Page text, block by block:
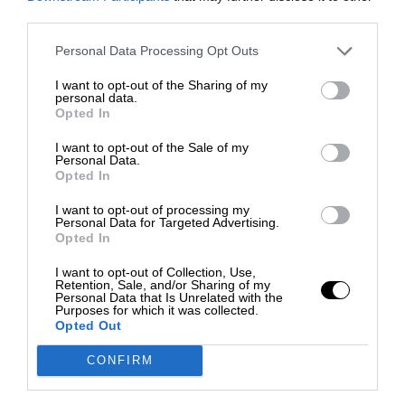
Personal Data Processing Opt Outs
I want to opt-out of the Sharing of my
personal data.
Opted In
I want to opt-out of the Sale of my
Personal Data.
Opted In
I want to opt-out of processing my
Personal Data for Targeted Advertising.
Opted In
I want to opt-out of Collection, Use,
Retention, Sale, and/or Sharing of my
Personal Data that Is Unrelated with the
Purposes for which it was collected.
Opted Out
CONFIRM